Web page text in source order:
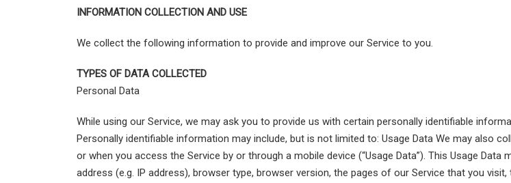
INFORMATION COLLECTION AND USE
We collect the following information to provide and improve our Service to you.
TYPES OF DATA COLLECTED
Personal Data
While using our Service, we may ask you to provide us with certain personally identifiable
Personally identifiable information may include, but is not limited to: Usage Data We may also
or when you access the Service by or through a mobile device (“Usage Data”). This Usage
address (e.g. IP address), browser type, browser version, the pages of our Service that you